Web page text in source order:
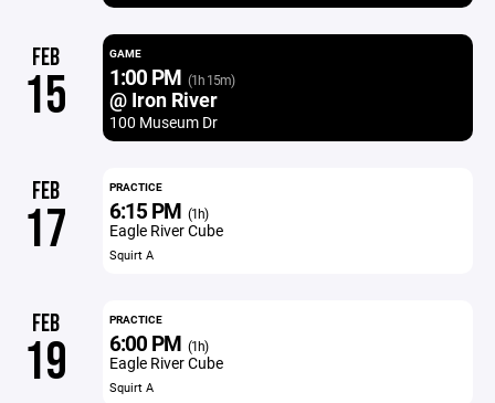
FEB
15
GAME
1:00 PM (1h 15m)
@ Iron River
100 Museum Dr
FEB
17
PRACTICE
6:15 PM (1h)
Eagle River Cube
Squirt A
FEB
19
PRACTICE
6:00 PM (1h)
Eagle River Cube
Squirt A